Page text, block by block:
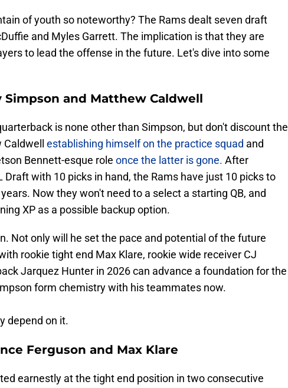
of youth so noteworthy? The Rams dealt seven draft
and Myles Garrett. The implication is that they are
to lead the offense in the future. Let's dive into some
Simpson and Matthew Caldwell
is none other than Simpson, but don't discount the
establishing himself on the practice squad and
Bennett-esque role once the latter is gone. After
Draft with 10 picks in hand, the Rams have just 10 picks to
Now they won't need to a select a starting QB, and
XP as a possible backup option.
Not only will he set the pace and potential of the future
rookie tight end Max Klare, rookie wide receiver CJ
Jarquez Hunter in 2026 can advance a foundation for the
form chemistry with his teammates now.
depend on it.
Ferguson and Max Klare
earnestly at the tight end position in two consecutive